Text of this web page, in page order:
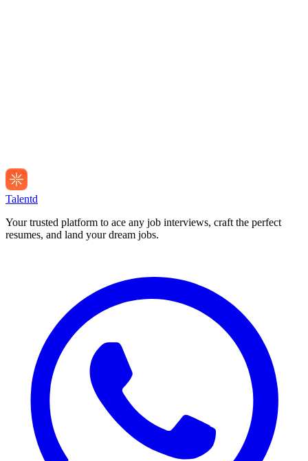
Talentd
Your trusted platform to ace any job interviews, craft the perfect
resumes, and land your dream jobs.